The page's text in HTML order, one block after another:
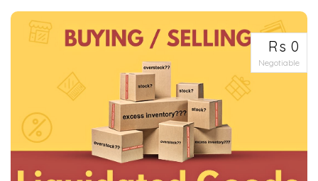
Rs 0
Negotiable